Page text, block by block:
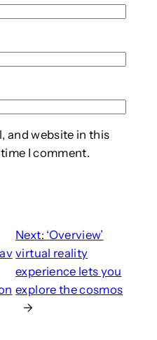
and website in this
I comment.
Next: ‘Overview’
virtual reality
experience lets you
explore the cosmos
→